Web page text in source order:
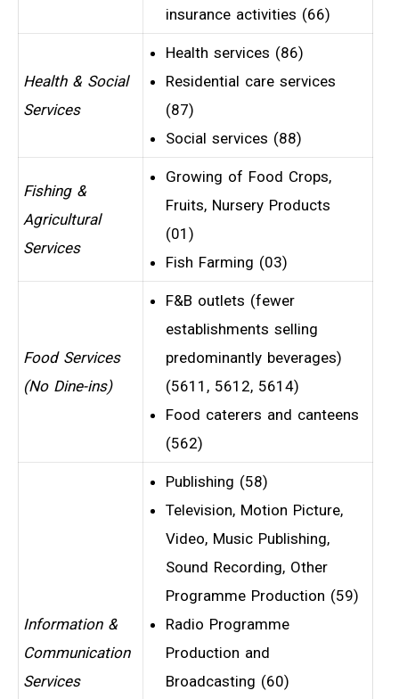
insurance activities (66)
Health & Social
Services
Health services (86)
Residential care services
(87)
Social services (88)
Fishing &
Agricultural
Services
Growing of Food Crops,
Fruits, Nursery Products
(01)
Fish Farming (03)
Food Services
(No Dine-ins)
F&B outlets (fewer
establishments selling
predominantly beverages)
(5611, 5612, 5614)
Food caterers and canteens
(562)
Information &
Communication
Services
Publishing (58)
Television, Motion Picture,
Video, Music Publishing,
Sound Recording, Other
Programme Production (59)
Radio Programme
Production and
Broadcasting (60)